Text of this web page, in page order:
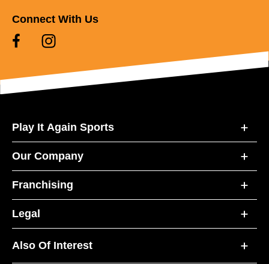
Connect With Us
Play It Again Sports
Our Company
Franchising
Legal
Also Of Interest